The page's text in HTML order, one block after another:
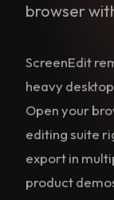
browser
ScreenEdit
heavy
Open your
editing suite
export in
product